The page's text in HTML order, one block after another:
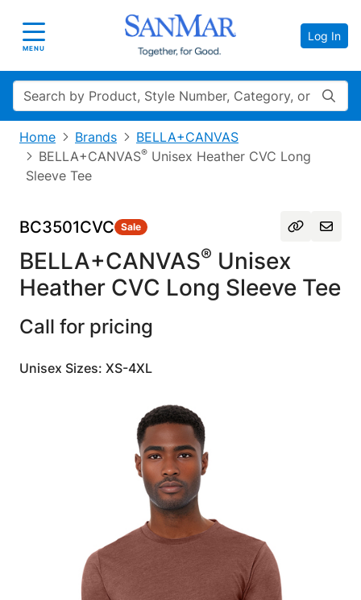
Toggle navigation
MENU
Log In
Search
Home Brands
BELLA+CANVAS
BELLA+CANVAS® Unisex Heather CVC Long
Sleeve Tee
BC3501CVC Sale
BELLA+CANVAS® Unisex
Heather CVC Long Sleeve Tee
Call for pricing
Unisex Sizes: XS-4XL